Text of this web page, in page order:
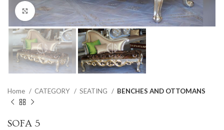
Click to enlarge
Home CATEGORY SEATING BENCHES AND OTTOMANS
SOFA 5